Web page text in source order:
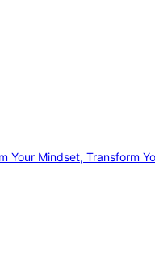
Your Mindset, Transform